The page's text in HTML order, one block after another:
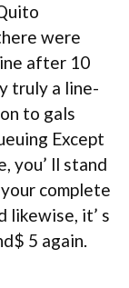
were
after 10
truly a line-
to gals
Except
you’ ll stand
complete
likewise, it’ s
5 again.